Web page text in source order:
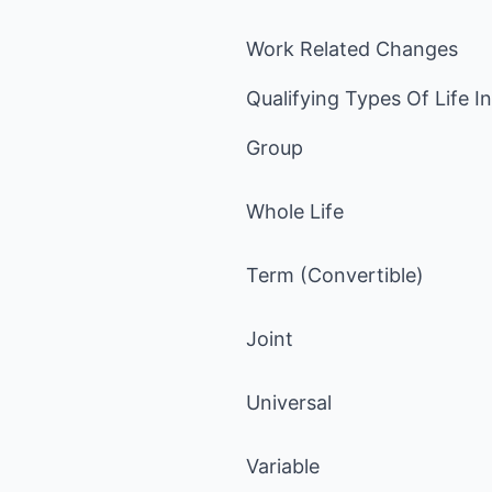
Work Related Changes
Qualifying Types Of Life
Group
Whole Life
Term (Convertible)
Joint
Universal
Variable